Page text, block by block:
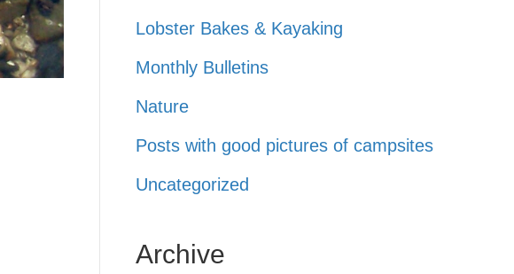
Lobster Bakes & Kayaking
Monthly Bulletins
Nature
Posts with good pictures of campsites
Uncategorized
Archive